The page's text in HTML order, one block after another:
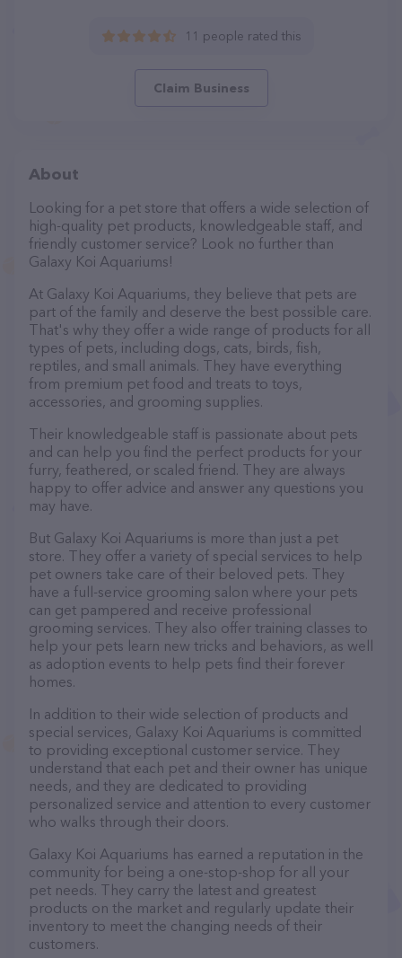
11 people rated this
Claim Business
About
Looking for a pet store that offers a wide selection of
high-quality pet products, knowledgeable staff, and
friendly customer service? Look no further than
Galaxy Koi Aquariums!
At Galaxy Koi Aquariums, they believe that pets are
part of the family and deserve the best possible care.
That's why they offer a wide range of products for all
types of pets, including dogs, cats, birds, fish,
reptiles, and small animals. They have everything
from premium pet food and treats to toys,
accessories, and grooming supplies.
Their knowledgeable staff is passionate about pets
and can help you find the perfect products for your
furry, feathered, or scaled friend. They are always
happy to offer advice and answer any questions you
may have.
But Galaxy Koi Aquariums is more than just a pet
store. They offer a variety of special services to help
pet owners take care of their beloved pets. They
have a full-service grooming salon where your pets
can get pampered and receive professional
grooming services. They also offer training classes to
help your pets learn new tricks and behaviors, as well
as adoption events to help pets find their forever
homes.
In addition to their wide selection of products and
special services, Galaxy Koi Aquariums is committed
to providing exceptional customer service. They
understand that each pet and their owner has unique
needs, and they are dedicated to providing
personalized service and attention to every customer
who walks through their doors.
Galaxy Koi Aquariums has earned a reputation in the
community for being a one-stop-shop for all your
pet needs. They carry the latest and greatest
products on the market and regularly update their
inventory to meet the changing needs of their
customers.